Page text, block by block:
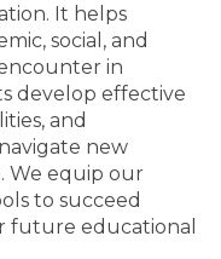
It helps
social, and
in
develop effective
and
new
We equip our
to succeed
future educational